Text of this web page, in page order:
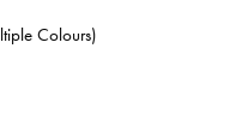
SCATTER BOX